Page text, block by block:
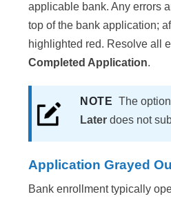
applicable bank. Any errors
top of the bank application;
highlighted red. Resolve all
Completed Application.
NOTE The option
Later does not
Application Grayed
Bank enrollment typically